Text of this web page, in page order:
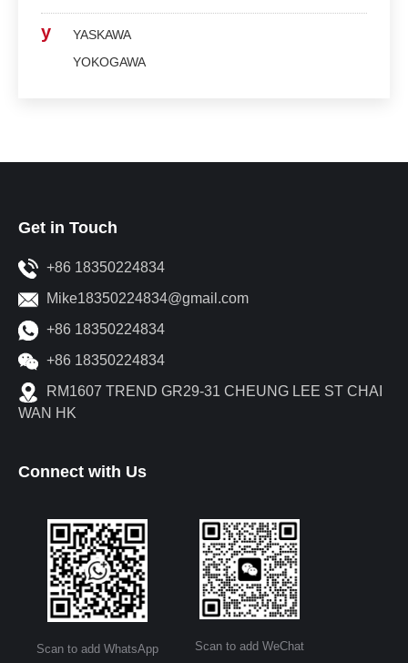
y
YASKAWA
YOKOGAWA
Get in Touch
+86 18350224834
Mike18350224834@gmail.com
+86 18350224834
+86 18350224834
RM1607 TREND GR29-31 CHEUNG LEE ST CHAI
WAN HK
Connect with Us
Scan to add WhatsApp Scan to add WeChat